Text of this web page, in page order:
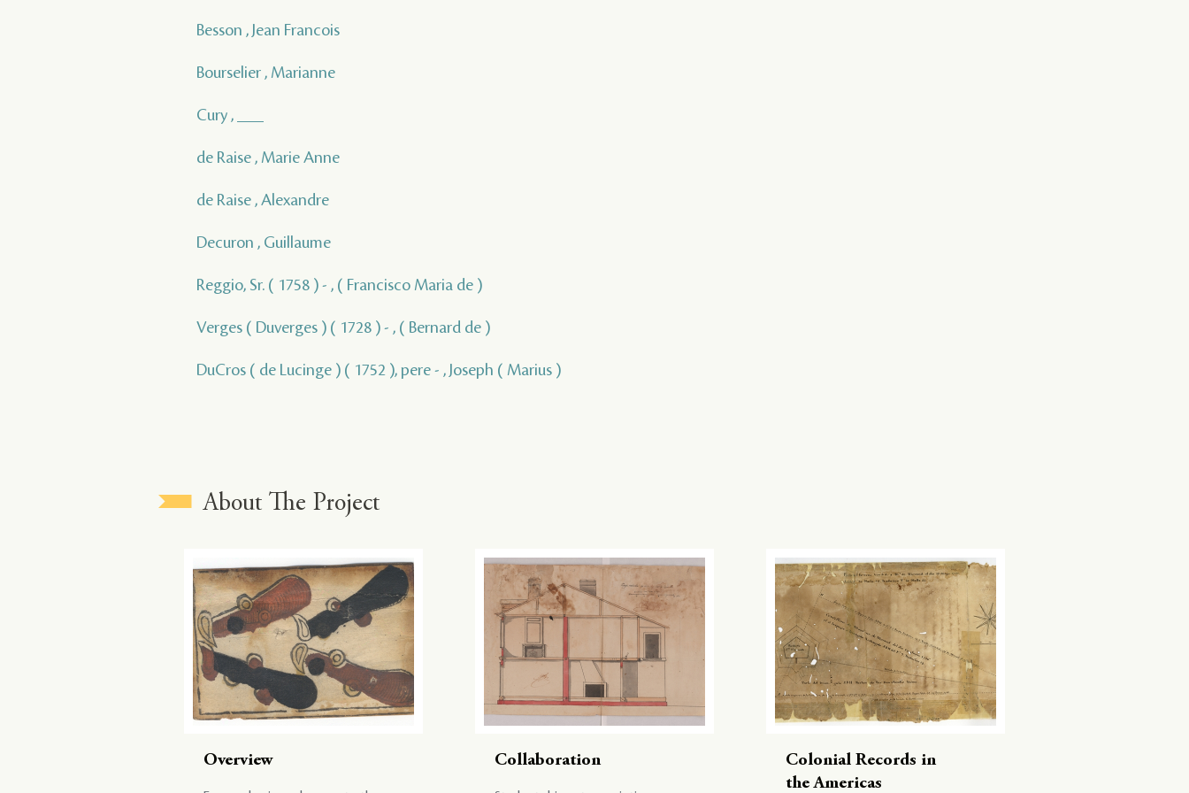
Besson , Jean Francois
Bourselier , Marianne
Cury , ___
de Raise , Marie Anne
de Raise , Alexandre
Decuron , Guillaume
Reggio, Sr. ( 1758 ) - , ( Francisco Maria de )
Verges ( Duverges ) ( 1728 ) - , ( Bernard de )
DuCros ( de Lucinge ) ( 1752 ), pere - , Joseph ( Marius )
About The Project
Overview Collaboration
Colonial Records in
the Americas